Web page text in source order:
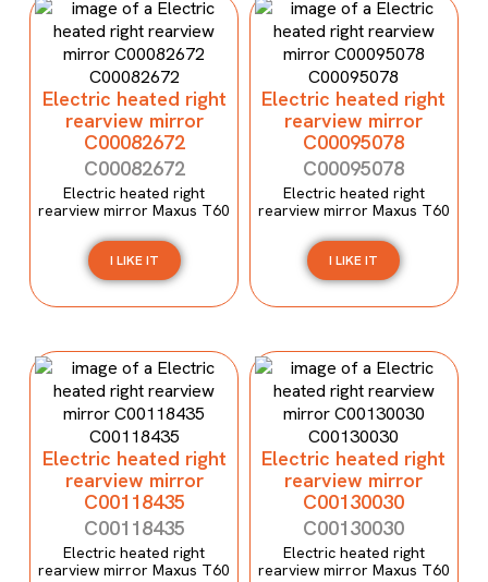
Electric heated right
rearview mirror
C00082672
C00082672
Electric heated right
rearview mirror Maxus T60
I LIKE IT
Electric heated right
rearview mirror
C00095078
C00095078
Electric heated right
rearview mirror Maxus T60
I LIKE IT
Electric heated right
rearview mirror
C00118435
C00118435
Electric heated right
rearview mirror Maxus T60
Electric heated right
rearview mirror
C00130030
C00130030
Electric heated right
rearview mirror Maxus T60